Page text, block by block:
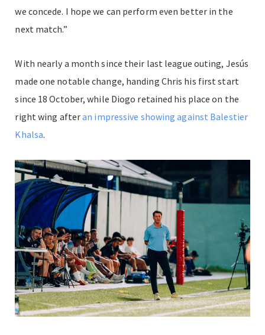
we concede. I hope we can perform even better in the
next match.”
With nearly a month since their last league outing, Jesús
made one notable change, handing Chris his first start
since 18 October, while Diogo retained his place on the
right wing afteran impressive showing against Balestier
Khalsa.